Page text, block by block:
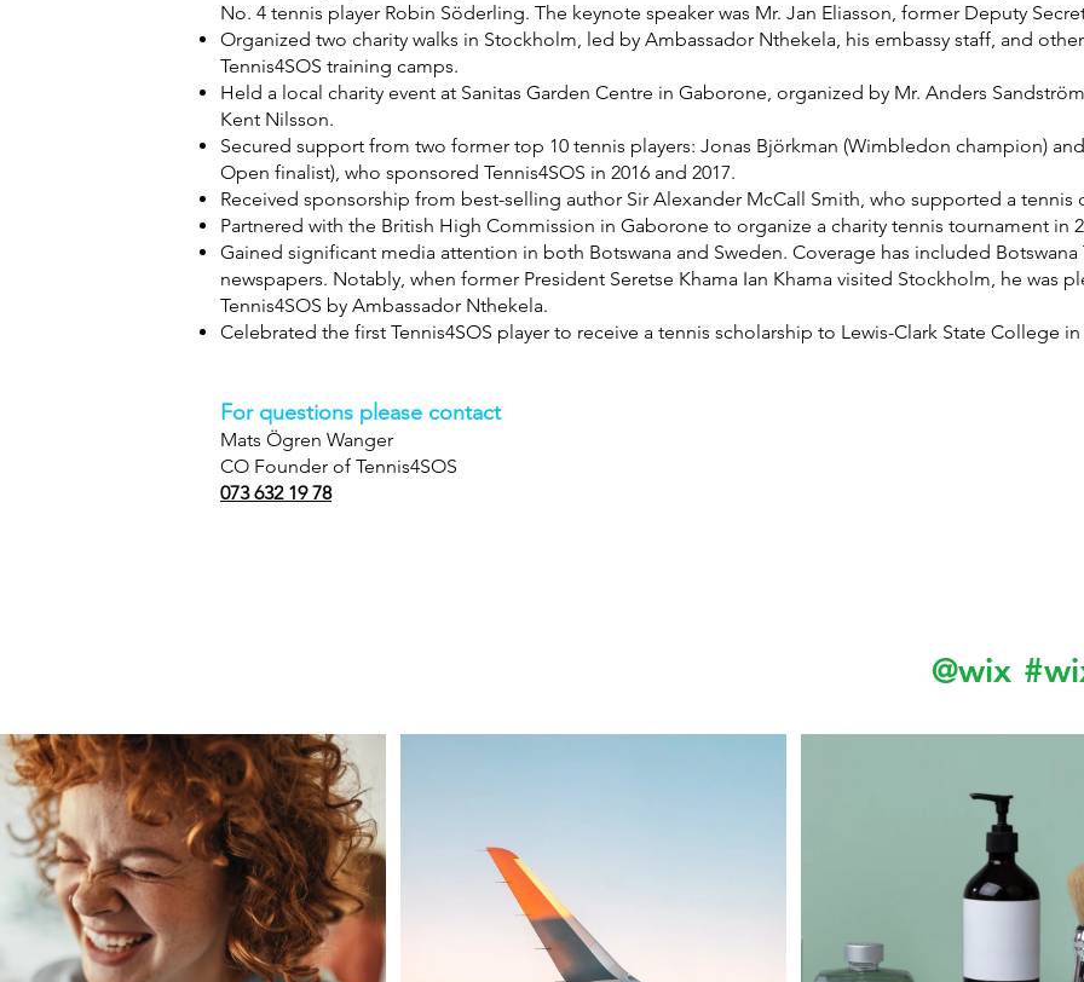
No. 4 tennis player Robin Söderling. The keynote speaker was Mr. Jan Eliasson, former Deputy
Organized two charity walks in Stockholm, led by Ambassador Nthekela, his embassy staff, and
Tennis4SOS training camps.
Held a local charity event at Sanitas Garden Centre in Gaborone, organized by Mr. Anders
Kent Nilsson.
Secured support from two former top 10 tennis players: Jonas Björkman (Wimbledon champion)
Open finalist), who sponsored Tennis4SOS in 2016 and 2017.
Received sponsorship from best-selling author Sir Alexander McCall Smith, who supported a tennis
Partnered with the British High Commission in Gaborone to organize a charity tennis tournament in
Gained significant media attention in both Botswana and Sweden. Coverage has included Botswana
newspapers. Notably, when former President Seretse Khama Ian Khama visited Stockholm, he was
Tennis4SOS by Ambassador Nthekela.
Celebrated the first Tennis4SOS player to receive a tennis scholarship to Lewis-Clark State College
For questions please contact
Mats Ögren Wanger
CO Founder of Tennis4SOS
073 632 19 78
@wix